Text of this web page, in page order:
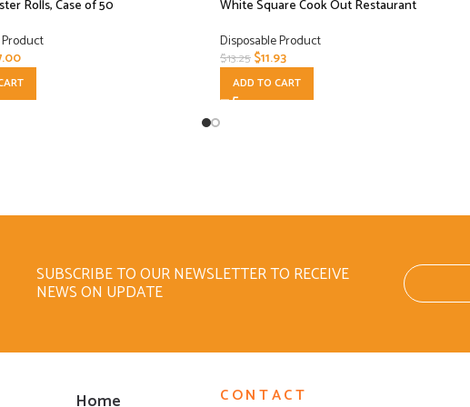
Rolls, Case of 50
White Square Cook Out Restaurant
Disposable Product
$13.25$11.93
ADD TO CART
SUBSCRIBE TO OUR NEWSLETTER TO RECEIVE
NEWS ON UPDATE
Home CONTACT